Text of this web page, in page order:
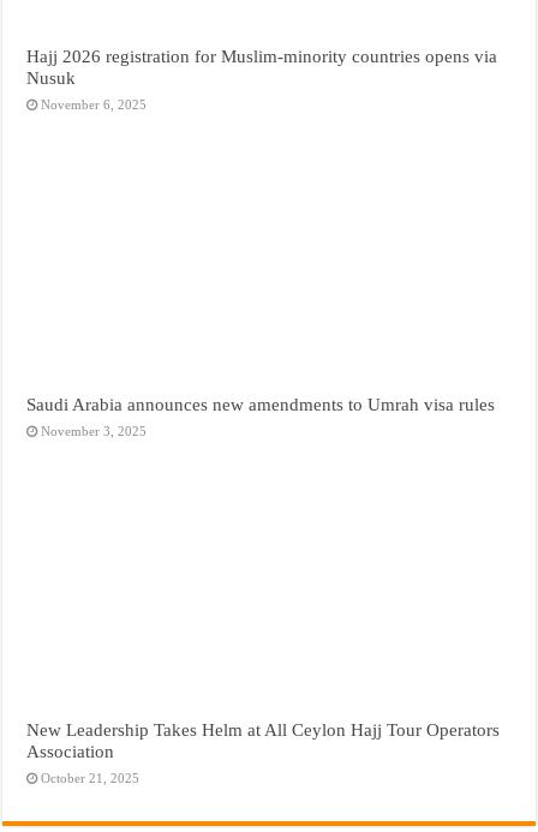
Hajj 2026 registration for Muslim-minority countries opens via
Nusuk
November 6, 2025
Saudi Arabia announces new amendments to Umrah visa rules
November 3, 2025
New Leadership Takes Helm at All Ceylon Hajj Tour Operators
Association
October 21, 2025